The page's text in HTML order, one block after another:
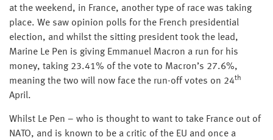
at the weekend, in France, another type of race was taking
place. We saw opinion polls for the French presidential
election, and whilst the sitting president took the lead,
Marine Le Pen is giving Emmanuel Macron a run for his
money, taking 23.41% of the vote to Macron’s 27.6%,
meaning the two will now face the run-off votes on 24th
April.
Whilst Le Pen – who is thought to want to take France out of
NATO, and is known to be a critic of the EU and once a